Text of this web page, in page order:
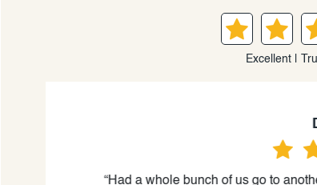
Excellent |
“Had a whole bunch of us go to another